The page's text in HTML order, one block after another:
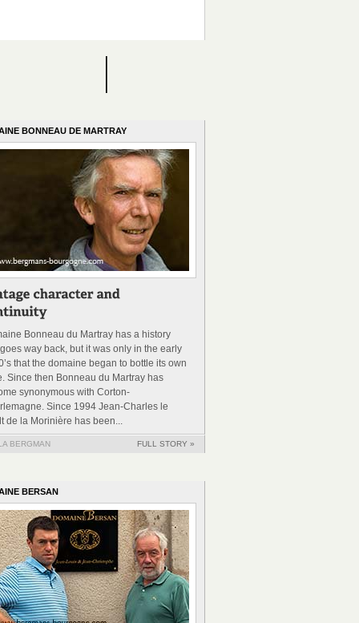
BONNEAU DE MARTRAY
Bonneau du Martray has a history
way back, but it was only in the early
that the domaine began to bottle its own
Since then Bonneau du Martray has
synonymous with Corton-
Since 1994 Jean-Charles le
de la Morinière has been...
BERGMAN FULL STORY »
BERSAN